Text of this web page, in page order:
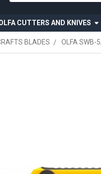
CUTTERS AND KNIVES
BLADES OLFA SWB-